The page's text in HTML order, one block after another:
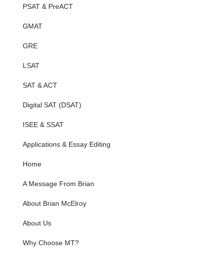
PSAT & PreACT
GMAT
GRE
LSAT
SAT & ACT
Digital SAT (DSAT)
ISEE & SSAT
Applications & Essay Editing
Home
A Message From Brian
About Brian McElroy
About Us
Why Choose MT?